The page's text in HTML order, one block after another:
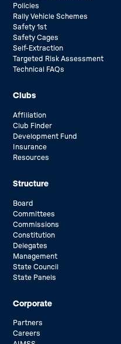
Policies
Rally Vehicle Schemes
Safety 1st
Safety Cages
Self-Extraction
Targeted Risk Assessment
Technical FAQs
Clubs
Affiliation
Club Finder
Development Fund
Insurance
Resources
Structure
Board
Committees
Commissions
Constitution
Delegates
Management
State Council
State Panels
Corporate
Partners
Careers